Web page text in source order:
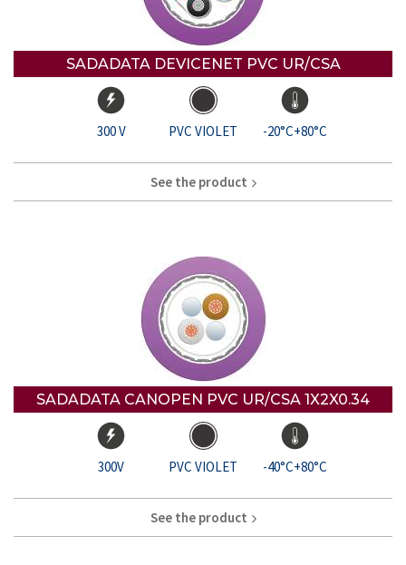
SADADATA DEVICENET PVC UR/CSA
300 V PVC VIOLET -20°C+80°C
See the product
SADADATA CANOPEN PVC UR/CSA 1X2X0.34
300V PVC VIOLET -40°C+80°C
See the product